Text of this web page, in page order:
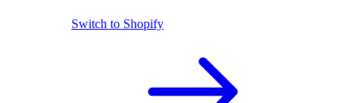
Switch to Shopify